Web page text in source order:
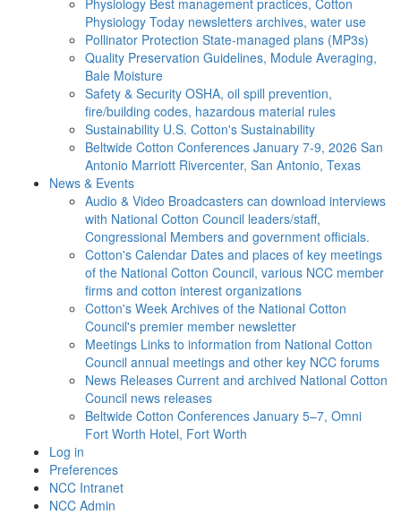
Physiology Best management practices, Cotton
Physiology Today newsletters archives, water use
Pollinator Protection State-managed plans (MP3s)
Quality Preservation Guidelines, Module Averaging,
Bale Moisture
Safety & Security OSHA, oil spill prevention,
fire/building codes, hazardous material rules
Sustainability U.S. Cotton's Sustainability
Beltwide Cotton Conferences January 7-9, 2026 San
Antonio Marriott Rivercenter, San Antonio, Texas
News & Events
Audio & Video Broadcasters can download interviews
with National Cotton Council leaders/staff,
Congressional Members and government officials.
Cotton's Calendar Dates and places of key meetings
of the National Cotton Council, various NCC member
firms and cotton interest organizations
Cotton's Week Archives of the National Cotton
Council's premier member newsletter
Meetings Links to information from National Cotton
Council annual meetings and other key NCC forums
News Releases Current and archived National Cotton
Council news releases
Beltwide Cotton Conferences January 5–7, Omni
Fort Worth Hotel, Fort Worth
Log in
Preferences
NCC Intranet
NCC Admin